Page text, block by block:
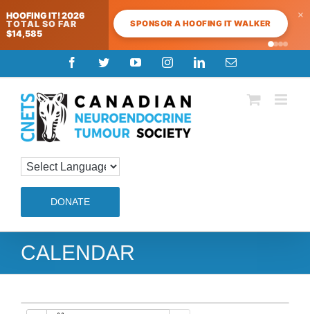
HOOFING IT! 2026
TOTAL SO FAR
$14,585
SPONSOR A HOOFING IT WALKER
×
to
content
FacebookTwitterYouTubeInstagramLinkedInEmail
DONATE
CALENDAR